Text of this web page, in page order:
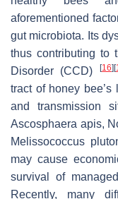
aforementioned
gut microbiota. Its
thus contributing to
Disorder (CCD)
[16] [
tract of honey
and transmission
Ascosphaera apis,
Melissococcus
may cause
survival of
Recently, many